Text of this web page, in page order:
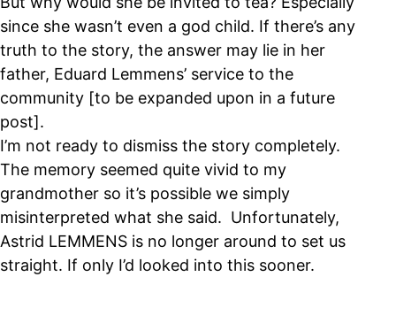
since she wasn’t even a god child. If there’s any
truth to the story, the answer may lie in her
father, Eduard Lemmens’ service to the
community [to be expanded upon in a future
post].
I’m not ready to dismiss the story completely.
The memory seemed quite vivid to my
grandmother so it’s possible we simply
misinterpreted what she said. Unfortunately,
Astrid LEMMENS is no longer around to set us
straight. If only I’d looked into this sooner.